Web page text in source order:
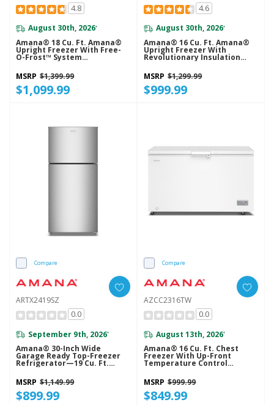
4.8
August 30th, 2026*
Amana® 18 Cu. Ft. Amana®
Upright Freezer With Free-
O-Frost™ System
AZF33X18DW
MSRP $1,399.99
$1,099.99
4.6
August 30th, 2026*
Amana® 16 Cu. Ft. Amana®
Upright Freezer With
Revolutionary Insulation
MSRP $1,299.99
$999.99
Compare
ARTX2419SZ
0.0
September 9th, 2026*
Amana® 30-Inch Wide
Garage Ready Top-Freezer
Refrigerator—19 Cu. Ft.
ARTX2419SZ
MSRP $1,149.99
$899.99
Compare
AZCC2316TW
0.0
August 13th, 2026*
Amana® 16 Cu. Ft. Chest
Freezer With Up-Front
Temperature Control
System AZCC2316TW
MSRP $999.99
$849.99